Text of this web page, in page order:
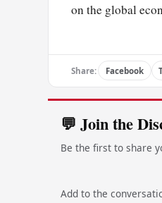
on the global
Share: Facebook
💬 Join the
Be the first to share
Add to the